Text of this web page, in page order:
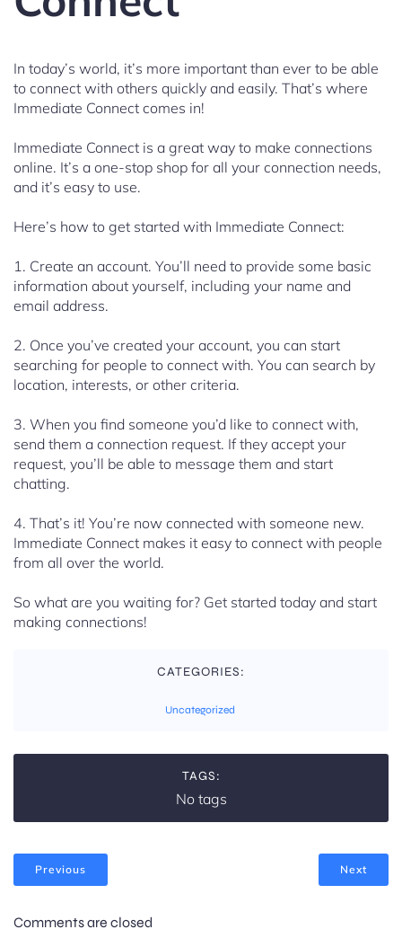
In today’s world, it’s more important than ever to be able
to connect with others quickly and easily. That’s where
Immediate Connect comes in!
Immediate Connect is a great way to make connections
online. It’s a one-stop shop for all your connection needs,
and it’s easy to use.
Here’s how to get started with Immediate Connect:
1. Create an account. You’ll need to provide some basic
information about yourself, including your name and
email address.
2. Once you’ve created your account, you can start
searching for people to connect with. You can search by
location, interests, or other criteria.
3. When you find someone you’d like to connect with,
send them a connection request. If they accept your
request, you’ll be able to message them and start
chatting.
4. That’s it! You’re now connected with someone new.
Immediate Connect makes it easy to connect with people
from all over the world.
So what are you waiting for? Get started today and start
making connections!
CATEGORIES:
Uncategorized
TAGS:
No tags
Previous Next
Comments are closed